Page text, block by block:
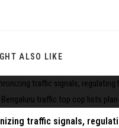
ALSO LIKE
traffic signals,